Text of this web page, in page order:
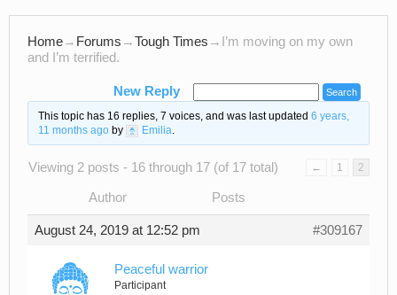
Home→ Forums →Tough Times → I’m moving on my own
and I’m terrified.
New Reply
This topic has 16 replies, 7 voices, and was last updated 6 years,
11 months agoby Emilia.
Viewing 2 posts - 16 through 17 (of 17 total) ← 1 2
Author Posts
August 24, 2019 at 12:52 pm #309167
Peaceful warrior
Participant